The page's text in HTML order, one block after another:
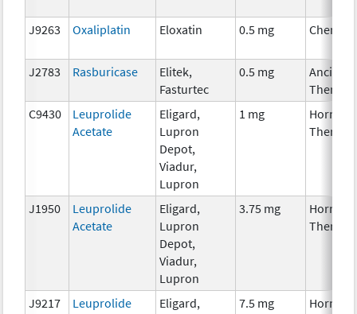
J9263 Oxaliplatin Eloxatin 0.5 mg
J2783 Rasburicase
Elitek,
Fasturtec
0.5 mg
Ancillary
Therapy
C9430
Leuprolide
Acetate
Eligard,
Lupron
Depot,
Viadur,
Lupron
1 mg
Therapy
J1950
Leuprolide
Acetate
Eligard,
Lupron
Depot,
Viadur,
Lupron
3.75 mg
Therapy
J9217
Leuprolide
Eligard,
7.5 mg